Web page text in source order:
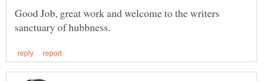
Good Job, great work and welcome to the writers